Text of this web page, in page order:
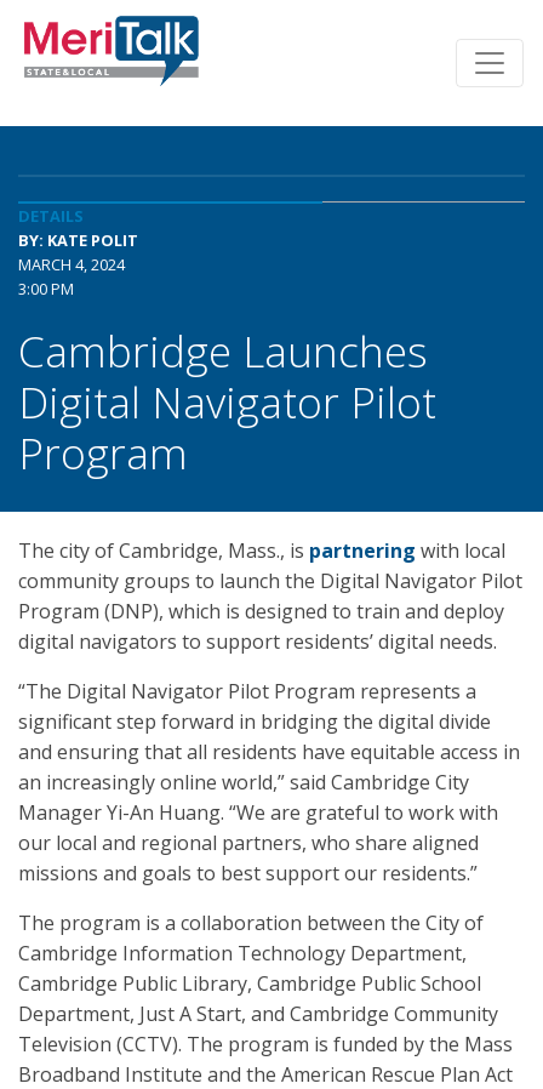
DETAILS
BY: KATE POLIT
MARCH 4, 2024
3:00 PM
Cambridge Launches
Digital Navigator Pilot
Program
The city of Cambridge, Mass., is partnering with local
community groups to launch the Digital Navigator Pilot
Program (DNP), which is designed to train and deploy
digital navigators to support residents’ digital needs.
“The Digital Navigator Pilot Program represents a
significant step forward in bridging the digital divide
and ensuring that all residents have equitable access in
an increasingly online world,” said Cambridge City
Manager Yi-An Huang. “We are grateful to work with
our local and regional partners, who share aligned
missions and goals to best support our residents.”
The program is a collaboration between the City of
Cambridge Information Technology Department,
Cambridge Public Library, Cambridge Public School
Department, Just A Start, and Cambridge Community
Television (CCTV). The program is funded by the Mass
Broadband Institute and the American Rescue Plan Act